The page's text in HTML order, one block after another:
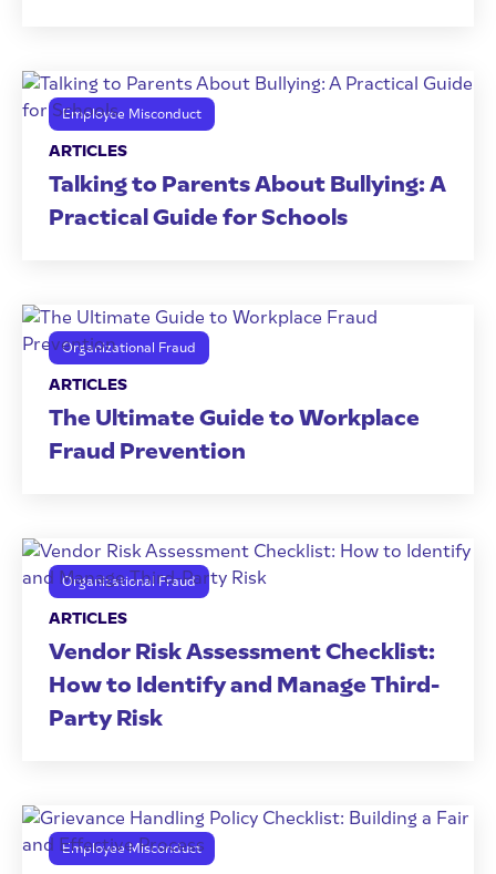
Employee Misconduct
ARTICLES
Talking to Parents About Bullying: A
Practical Guide for Schools
Organizational Fraud
ARTICLES
The Ultimate Guide to Workplace
Fraud Prevention
Organizational Fraud
ARTICLES
Vendor Risk Assessment Checklist:
How to Identify and Manage Third-
Party Risk
Employee Misconduct